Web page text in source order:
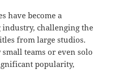
have become a
challenging the
from large studios.
teams or even solo
popularity,